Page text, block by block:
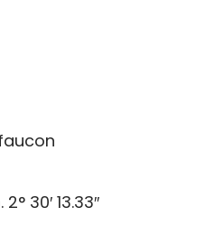
30′ 13.33″